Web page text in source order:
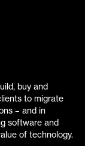
buy and
to migrate
– and in
software and
of technology.